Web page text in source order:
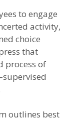
to engage
activity,
choice
that
process of
outlines best